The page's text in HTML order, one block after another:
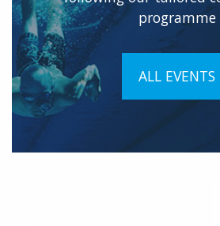
programme
ALL EVENTS